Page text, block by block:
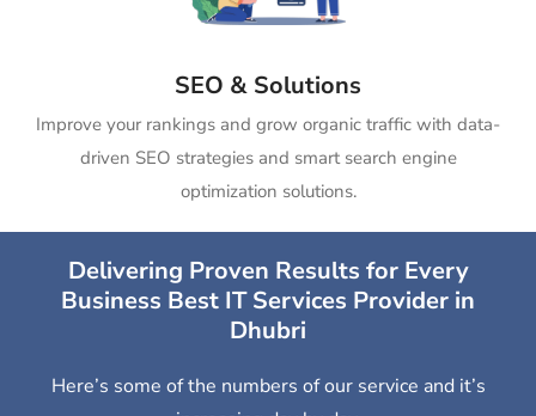
SEO & Solutions
Improve your rankings and grow organic traffic with data-
driven SEO strategies and smart search engine
optimization solutions.
Delivering Proven Results for Every
Business Best IT Services Provider in
Dhubri
Here’s some of the numbers of our service and it’s